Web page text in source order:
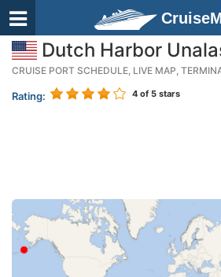
Dutch Harbor
CRUISE PORT SCHEDULE, LIVE MAP,
Rating: 4 of 5 stars